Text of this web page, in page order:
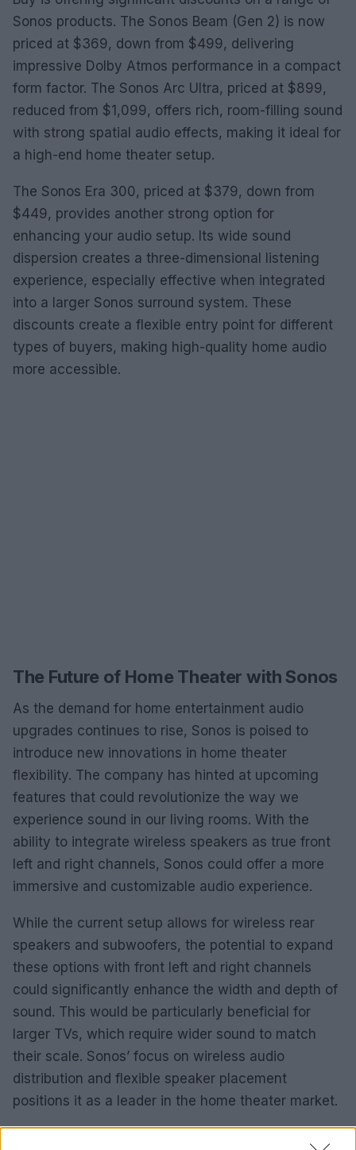
Sonos products. The Sonos Beam (Gen 2) is now
priced at $369, down from $499, delivering
impressive Dolby Atmos performance in a compact
form factor. The Sonos Arc Ultra, priced at $899,
reduced from $1,099, offers rich, room-filling sound
with strong spatial audio effects, making it ideal for
a high-end home theater setup.
The Sonos Era 300, priced at $379, down from
$449, provides another strong option for
enhancing your audio setup. Its wide sound
dispersion creates a three-dimensional listening
experience, especially effective when integrated
into a larger Sonos surround system. These
discounts create a flexible entry point for different
types of buyers, making high-quality home audio
more accessible.
The Future of Home Theater with Sonos
As the demand for home entertainment audio
upgrades continues to rise, Sonos is poised to
introduce new innovations in home theater
flexibility. The company has hinted at upcoming
features that could revolutionize the way we
experience sound in our living rooms. With the
ability to integrate wireless speakers as true front
left and right channels, Sonos could offer a more
immersive and customizable audio experience.
While the current setup allows for wireless rear
speakers and subwoofers, the potential to expand
these options with front left and right channels
could significantly enhance the width and depth of
sound. This would be particularly beneficial for
larger TVs, which require wider sound to match
their scale. Sonos’ focus on wireless audio
distribution and flexible speaker placement
positions it as a leader in the home theater market.